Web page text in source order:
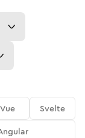
Vue
Svelte